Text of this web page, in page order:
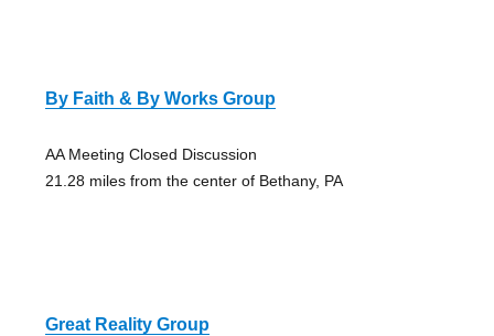
By Faith & By Works Group
AA Meeting Closed Discussion
21.28 miles from the center of Bethany, PA
Great Reality Group